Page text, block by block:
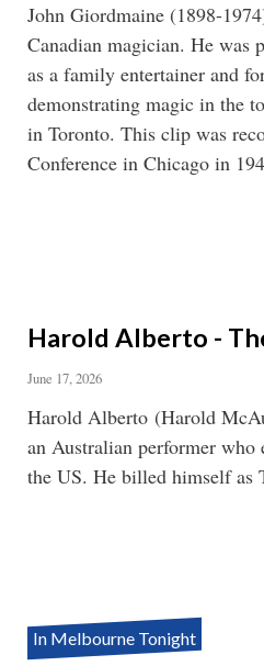
John Giordmaine (1898-
Canadian magician. He was
as a family entertainer and
demonstrating magic in the
in Toronto. This clip was
Conference in Chicago in
Harold Alberto -
June 17, 2026
Harold Alberto (Harold
an Australian performer
the US. He billed himself as
In Melbourne Tonight